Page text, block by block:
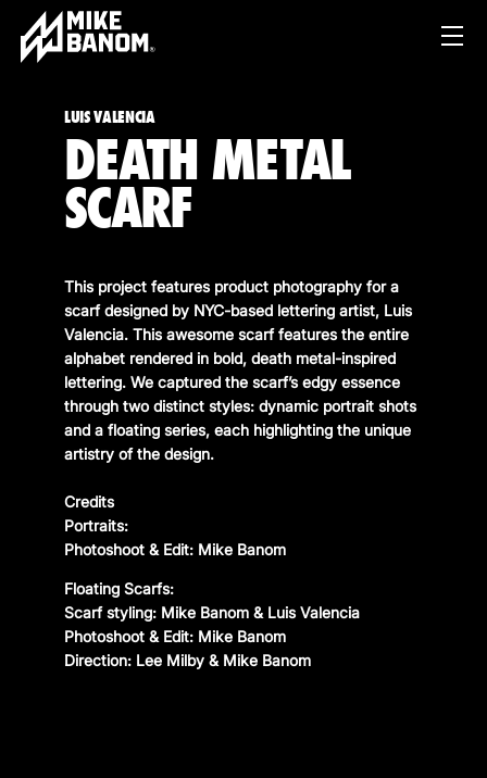
PROJECTS
WORK
PRODUCT & STUDIO
MUSIC & LIVE
CONTENT & COLLABORATIONS
SERVICES
ABOUT
CONTACT
Instagram YouTube
LUIS VALENCIA
DEATH METAL
SCARF
This project features product photography for a
scarf designed by NYC-based lettering artist, Luis
Valencia. This awesome scarf features the entire
alphabet rendered in bold, death metal-inspired
lettering. We captured the scarf’s edgy essence
through two distinct styles: dynamic portrait shots
and a floating series, each highlighting the unique
artistry of the design.
Credits
Portraits:
Photoshoot & Edit: Mike Banom
Floating Scarfs:
Scarf styling: Mike Banom & Luis Valencia
Photoshoot & Edit: Mike Banom
Direction: Lee Milby & Mike Banom